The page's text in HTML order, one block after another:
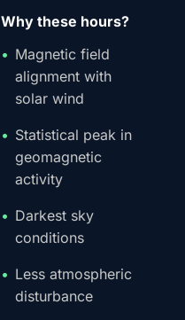
Why these hours?
Magnetic field
alignment with
solar wind
Statistical peak in
geomagnetic
activity
Darkest sky
conditions
Less atmospheric
disturbance